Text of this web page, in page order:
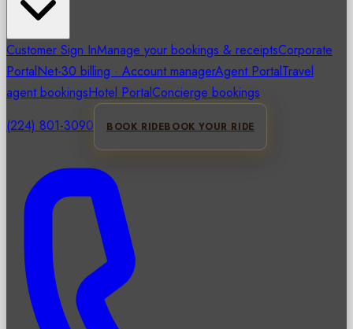
Customer Sign InManage your bookings & receiptsCorporate
PortalNet-30 billing · Account managerAgent PortalTravel
agent bookingsHotel PortalConcierge bookings
(224) 801-3090
BOOK RIDEBOOK YOUR RIDE